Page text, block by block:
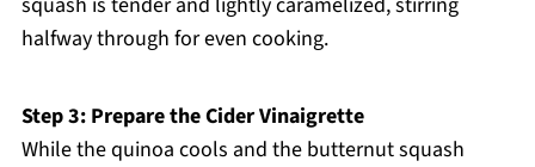
halfway through for even cooking.
Step 3: Prepare the Cider Vinaigrette
While the quinoa cools and the butternut squash